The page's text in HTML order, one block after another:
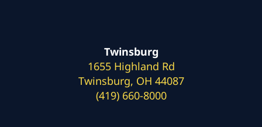
Twinsburg
1655 Highland Rd
Twinsburg, OH 44087
(419) 660-8000